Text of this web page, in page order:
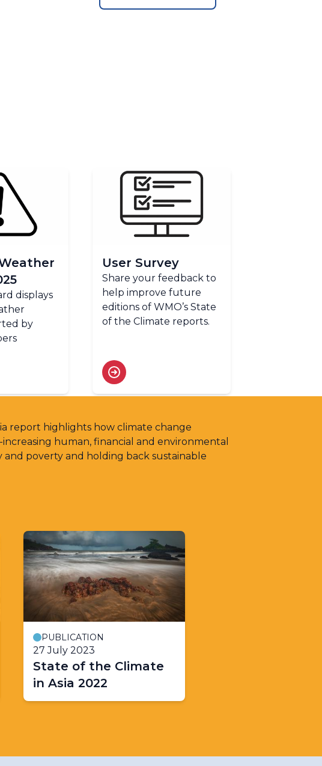
displays
by
User Survey
Share your feedback to
help improve future
editions of WMO’s State
of the Climate reports.
report highlights how climate change
human, financial and environmental
poverty and holding back sustainable
PUBLICATION
27 July 2023
State of the Climate
in Asia 2022